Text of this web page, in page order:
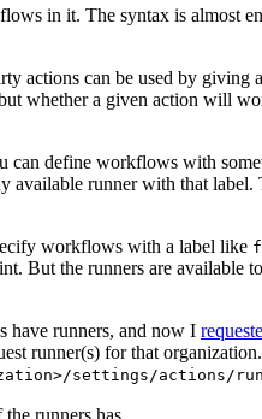
in it. The syntax is almost
actions can be used by
whether a given action will
can define workflows with
available runner with that label.
workflows with a label like
But the runners are available
have runners, and now I
runner(s) for that
settings/actions/
runners has.